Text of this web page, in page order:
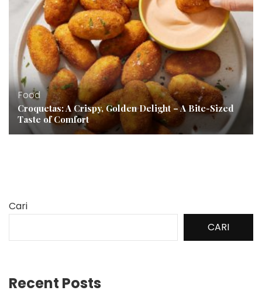
Food
Croquetas: A Crispy, Golden Delight – A Bite-Sized
Taste of Comfort
Cari
CARI
Recent Posts